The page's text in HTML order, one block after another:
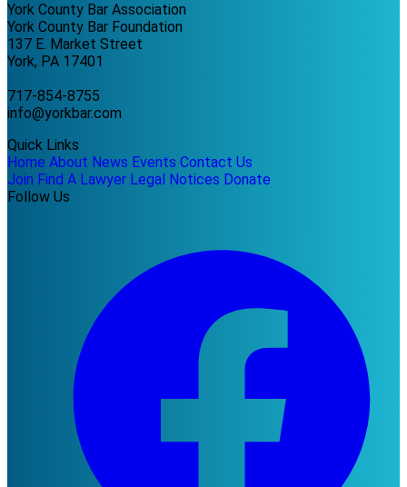
York County Bar Association
York County Bar Foundation
137 E. Market Street
York, PA 17401
717-854-8755
info@yorkbar.com
Quick Links
Home About News Events Contact Us
Join Find A Lawyer Legal Notices Donate
Follow Us